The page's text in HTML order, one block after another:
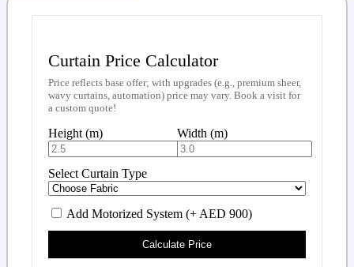
Curtain Price Calculator
Price reflects base offer; with upgrades (e.g., premium sheer,
wavy curtains, automation) price may vary. Book a visit for
a custom quote!
Height (m) Width (m)
Select Curtain Type
Add Motorized System (+ AED 900)
Calculate Price